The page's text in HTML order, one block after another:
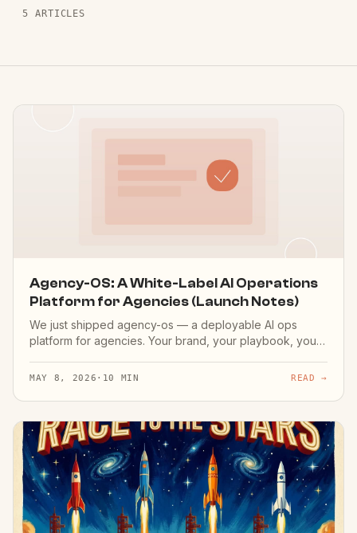
5 ARTICLES
Agency-OS: A White-Label AI Operations
Platform for Agencies (Launch Notes)
We just shipped agency-os — a deployable AI ops
platform for agencies. Your brand, your playbook, your
MAY 8, 2026 · 10 MIN READ →